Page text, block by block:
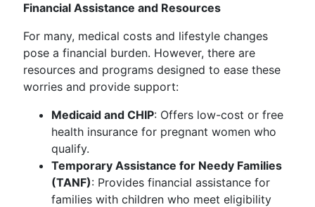
Financial Assistance and Resources
For many, medical costs and lifestyle changes
pose a financial burden. However, there are
resources and programs designed to ease these
worries and provide support:
Medicaid and CHIP: Offers low-cost or free
health insurance for pregnant women who
qualify.
Temporary Assistance for Needy Families
(TANF): Provides financial assistance for
families with children who meet eligibility